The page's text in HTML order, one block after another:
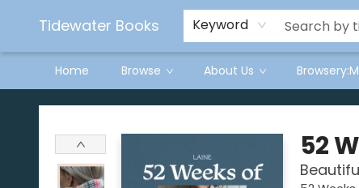
Tidewater Books Keyword
Home Browse About Us
Tidewater Books
52